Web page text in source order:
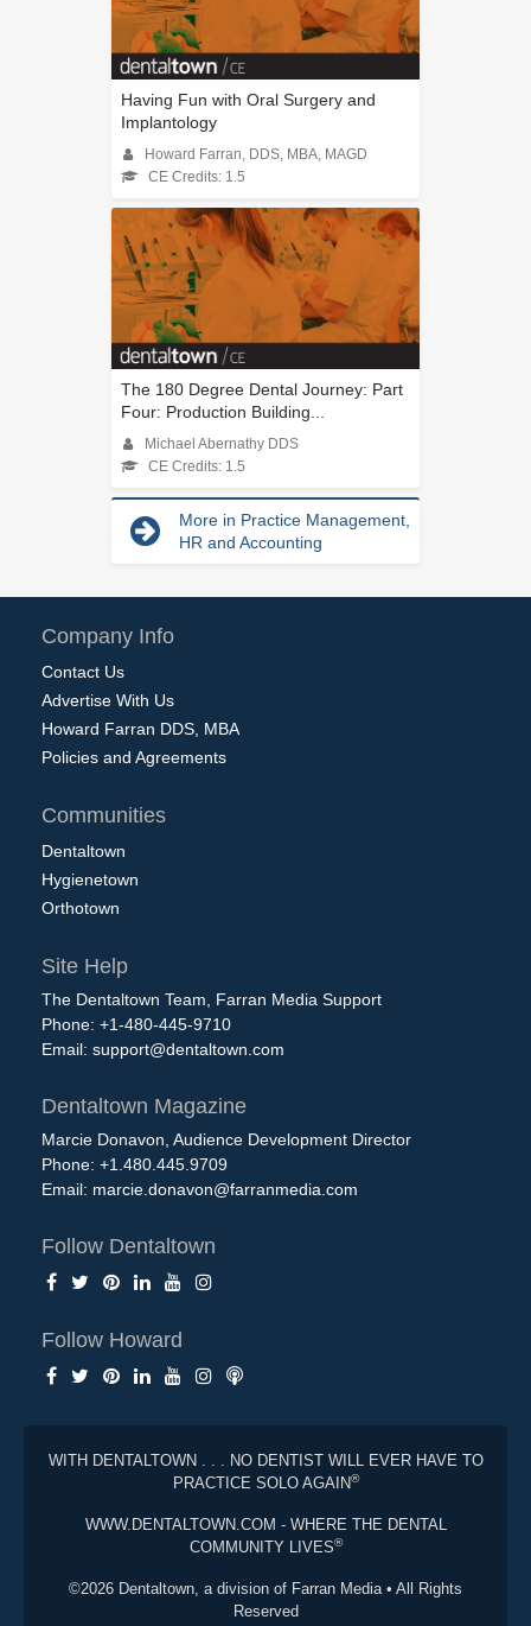
Having Fun with Oral Surgery and
Implantology
Howard Farran, DDS, MBA, MAGD
CE Credits: 1.5
The 180 Degree Dental Journey: Part
Four: Production Building...
Michael Abernathy DDS
CE Credits: 1.5
More in Practice Management,
HR and Accounting
Company Info
Contact Us
Advertise With Us
Howard Farran DDS, MBA
Policies and Agreements
Communities
Dentaltown
Hygienetown
Orthotown
Site Help
The Dentaltown Team, Farran Media Support
Phone: +1-480-445-9710
Email: support@dentaltown.com
Dentaltown Magazine
Marcie Donavon, Audience Development Director
Phone: +1.480.445.9709
Email: marcie.donavon@farranmedia.com
Follow Dentaltown
Follow Howard
WITH DENTALTOWN . . . NO DENTIST WILL EVER HAVE TO
PRACTICE SOLO AGAIN®
WWW.DENTALTOWN.COM - WHERE THE DENTAL
COMMUNITY LIVES®
©2026 Dentaltown, a division of Farran Media • All Rights
Reserved